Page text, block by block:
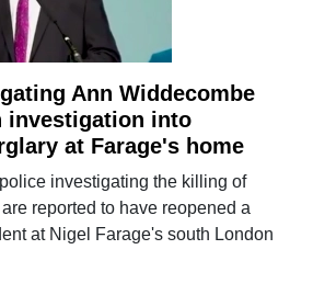
Ann Widdecombe
investigation into
at Farage's home
investigating the killing of
reported to have reopened a
at Nigel Farage's south London